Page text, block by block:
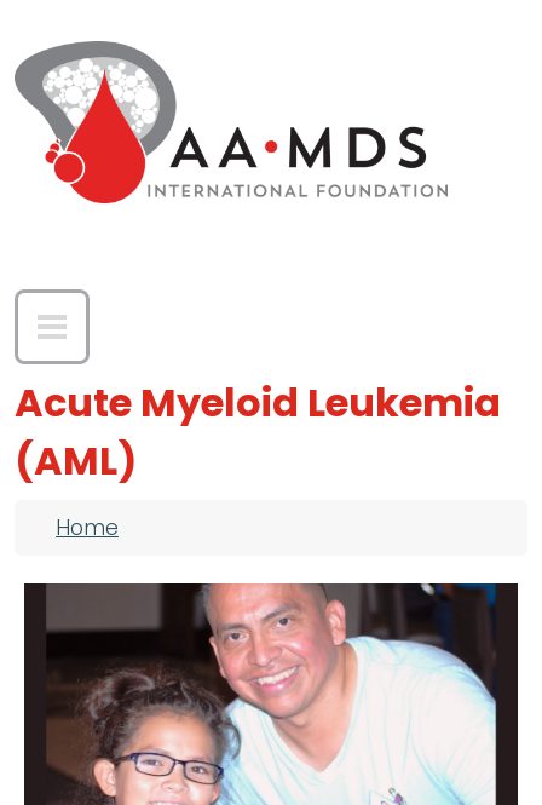
Acute Myeloid Leukemia
(AML)
Breadcrumb
Home